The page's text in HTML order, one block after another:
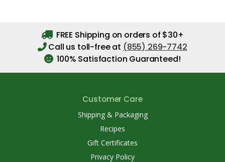
FREE Shipping on orders of $30+
Call us toll-free at (855) 269-7742
100% Satisfaction Guaranteed!
Customer Care
Shipping & Packaging
Recipes
Gift Certificates
Privacy Policy